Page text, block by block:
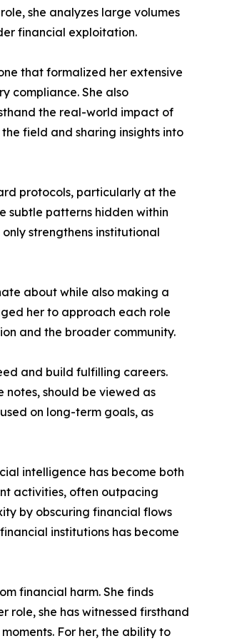
she analyzes large volumes
financial exploitation.
that formalized her extensive
compliance. She also
the real-world impact of
field and sharing insights into
protocols, particularly at the
subtle patterns hidden within
strengthens institutional
about while also making a
her to approach each role
and the broader community.
and build fulfilling careers.
notes, should be viewed as
on long-term goals, as
intelligence has become both
activities, often outpacing
by obscuring financial flows
institutions has become
financial harm. She finds
she has witnessed firsthand
For her, the ability to